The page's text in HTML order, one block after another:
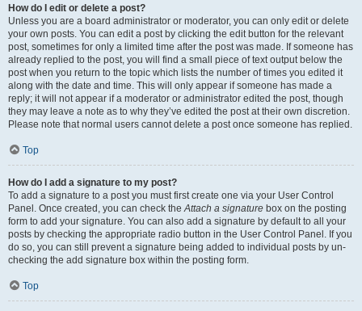
How do I edit or delete a post?
Unless you are a board administrator or moderator, you can only edit or delete
your own posts. You can edit a post by clicking the edit button for the relevant
post, sometimes for only a limited time after the post was made. If someone has
already replied to the post, you will find a small piece of text output below the
post when you return to the topic which lists the number of times you edited it
along with the date and time. This will only appear if someone has made a
reply; it will not appear if a moderator or administrator edited the post, though
they may leave a note as to why they’ve edited the post at their own discretion.
Please note that normal users cannot delete a post once someone has replied.
Top
How do I add a signature to my post?
To add a signature to a post you must first create one via your User Control
Panel. Once created, you can check theAttach a signature box on the posting
form to add your signature. You can also add a signature by default to all your
posts by checking the appropriate radio button in the User Control Panel. If you
do so, you can still prevent a signature being added to individual posts by un-
checking the add signature box within the posting form.
Top